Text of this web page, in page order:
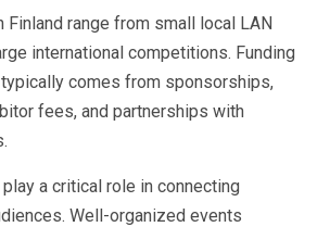
Finland range from small local LAN
international competitions. Funding
comes from sponsorships,
fees, and partnerships with
a critical role in connecting
Well-organized events